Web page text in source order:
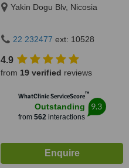
Yakin Dogu Blv, Nicosia
22 232477 ext: 10528
4.9
from 19 verified reviews
WhatClinic ServiceScore™
Outstanding
from 562interactions
9.3